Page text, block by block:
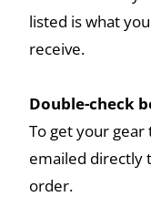
listed is what
receive.
Double-check
To get your
emailed directly
order.